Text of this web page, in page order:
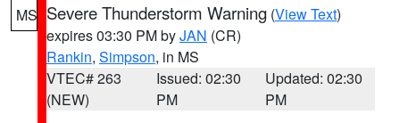
MS Severe Thunderstorm Warning (View Text)
expires 03:30 PM byJAN (CR)
Rankin, Simpson, in MS
VTEC# 263
(NEW)
Issued: 02:30
PM
Updated: 02:30
PM